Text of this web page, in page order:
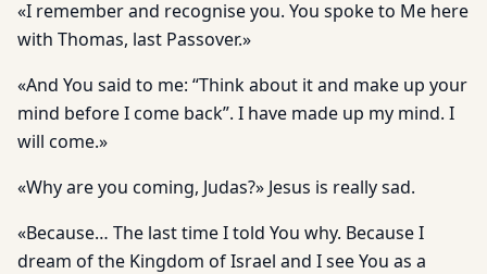
«I remember and recognise you. You spoke to Me here
with Thomas, last Passover.»
«And You said to me: “Think about it and make up your
mind before I come back”. I have made up my mind. I
will come.»
«Why are you coming, Judas?» Jesus is really sad.
«Because… The last time I told You why. Because I
dream of the Kingdom of Israel and I see You as a